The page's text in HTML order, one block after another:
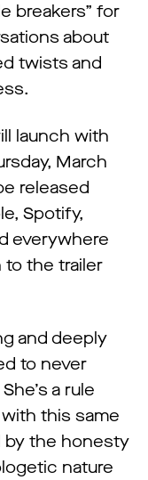
breakers” for
about
twists and
launch with
March
released
Spotify,
everywhere
to the trailer
and deeply
to never
a rule
this same
by the honesty
nature